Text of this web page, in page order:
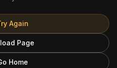
Again
Page
Home